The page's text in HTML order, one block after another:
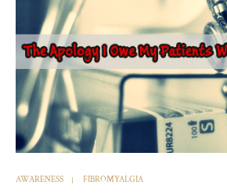
AWARENESS FIBROMYALGIA